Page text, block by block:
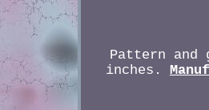
Pattern
inches.